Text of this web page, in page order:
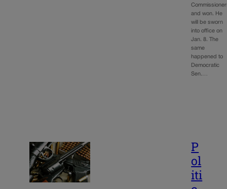
and won. He
will be sworn
into office on
Jan. 8. The
same
happened to
Democratic
Sen.…
P
ol
iti